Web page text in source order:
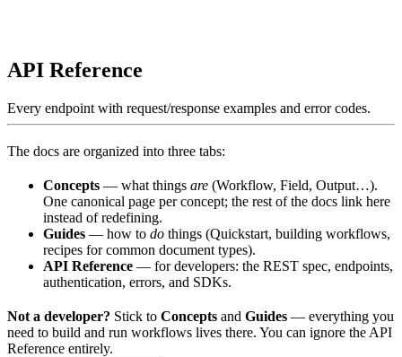
API Reference
Every endpoint with request/response examples and error codes.
The docs are organized into three tabs:
Concepts — what things are (Workflow, Field, Output…).
One canonical page per concept; the rest of the docs link here
instead of redefining.
Guides — how to do things (Quickstart, building workflows,
recipes for common document types).
API Reference — for developers: the REST spec, endpoints,
authentication, errors, and SDKs.
Not a developer? Stick to Concepts and Guides — everything you
need to build and run workflows lives there. You can ignore the API
Reference entirely.